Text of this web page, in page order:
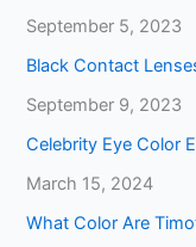
September 5, 2023
Black Contact
September 9, 2023
Celebrity Eye Color
March 15, 2024
What Color Are